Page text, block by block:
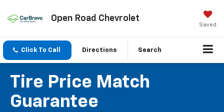
Open Road Chevrolet
Saved
Click To Call Directions Search
Tire Price Match
Guarantee